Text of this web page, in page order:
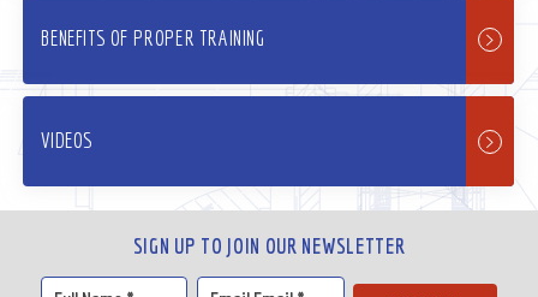
BENEFITS OF PROPER TRAINING
VIDEOS
SIGN UP TO JOIN OUR NEWSLETTER